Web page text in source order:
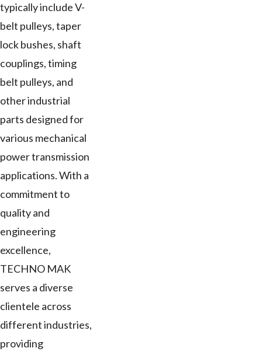
typically include V-
belt pulleys, taper
lock bushes, shaft
couplings, timing
belt pulleys, and
other industrial
parts designed for
various mechanical
power transmission
applications. With a
commitment to
quality and
engineering
excellence,
TECHNO MAK
serves a diverse
clientele across
different industries,
providing